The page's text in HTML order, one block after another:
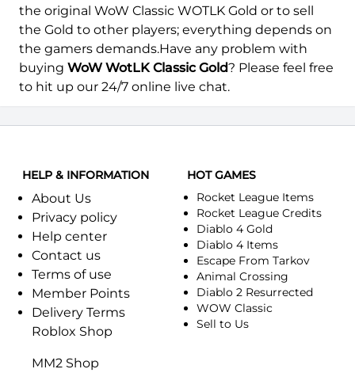
Auchindoun-Alliance Auchindoun-Horde
Azgalor-Alliance Azgalor-Horde
Azjol-Nerub-Alliance Azjol-Nerub-Horde
Azuremyst-Alliance Azuremyst-Horde
Baelgun-Alliance Baelgun-Horde
Balnazzar-Alliance Balnazzar-Horde
Barthilas-Alliance Barthilas-Horde
the original WoW Classic WOTLK Gold or to sell
the Gold to other players; everything depends on
the gamers demands.Have any problem with
buying WoW WotLK Classic Gold? Please feel free
to hit up our 24/7 online live chat.
HELP & INFORMATION
About Us
Privacy policy
Help center
Contact us
Terms of use
Member Points
Delivery Terms
Roblox Shop
MM2 Shop
HOT GAMES
Rocket League Items
Rocket League Credits
Diablo 4 Gold
Diablo 4 Items
Escape From Tarkov
Animal Crossing
Diablo 2 Resurrected
WOW Classic
Sell to Us